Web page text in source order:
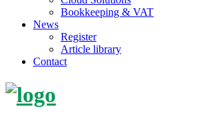
Bookkeeping & VAT
News
Register
Article library
Contact
Skip